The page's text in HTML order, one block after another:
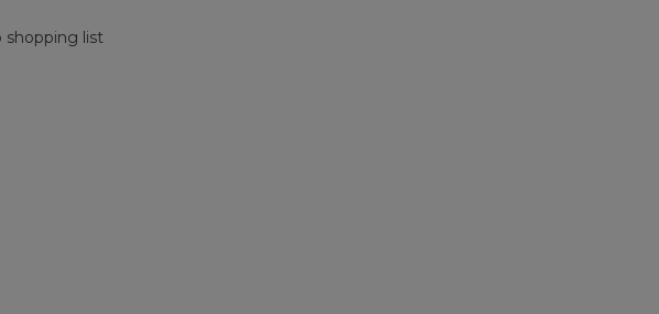
shopping list